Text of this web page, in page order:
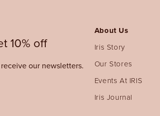
10% off
our newsletters.
About Us
Iris Story
Our Stores
Events At IRIS
Iris Journal